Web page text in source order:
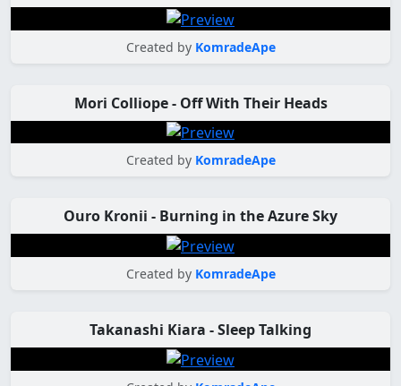
Created by KomradeApe
Mori Colliope - Off With Their Heads
Created by KomradeApe
Ouro Kronii - Burning in the Azure Sky
Created by KomradeApe
Takanashi Kiara - Sleep Talking